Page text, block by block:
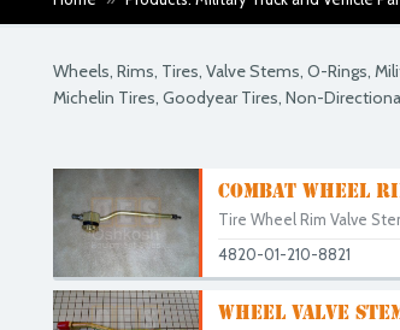
Wheels, Rims, Tires, Valve Stems, O-Rings,
Michelin Tires, Goodyear Tires, Non-
COMBAT WHEEL
Tire Wheel Rim Valve
4820-01-210-8821
WHEEL VALVE